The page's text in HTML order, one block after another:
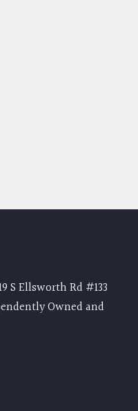
S Ellsworth Rd #133
Owned and